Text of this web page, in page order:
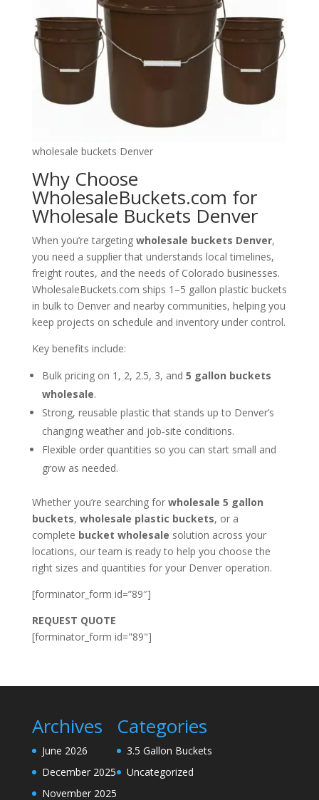
wholesale buckets Denver
Why Choose
WholesaleBuckets.com for
Wholesale Buckets Denver
When you’re targeting wholesale buckets Denver,
you need a supplier that understands local timelines,
freight routes, and the needs of Colorado businesses.
WholesaleBuckets.com ships 1–5 gallon plastic buckets
in bulk to Denver and nearby communities, helping you
keep projects on schedule and inventory under control.
Key benefits include:
Bulk pricing on 1, 2, 2.5, 3, and 5 gallon buckets
wholesale.
Strong, reusable plastic that stands up to Denver’s
changing weather and job‑site conditions.
Flexible order quantities so you can start small and
grow as needed.
Whether you’re searching for wholesale 5 gallon
buckets, wholesale plastic buckets, or a
complete bucket wholesale solution across your
locations, our team is ready to help you choose the
right sizes and quantities for your Denver operation.
[forminator_form id=”89″]
REQUEST QUOTE
[forminator_form id="89"]
Archives
June 2026
December 2025
November 2025
Categories
3.5 Gallon Buckets
Uncategorized